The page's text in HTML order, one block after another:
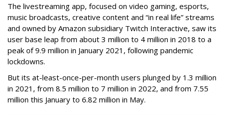
The livestreaming app, focused on video gaming, esports,
music broadcasts, creative content and “in real life” streams
and owned by Amazon subsidiary Twitch Interactive, saw its
user base leap from about 3 million to 4 million in 2018 to a
peak of 9.9 million in January 2021, following pandemic
lockdowns.
But its at-least-once-per-month users plunged by 1.3 million
in 2021, from 8.5 million to 7 million in 2022, and from 7.55
million this January to 6.82 million in May.